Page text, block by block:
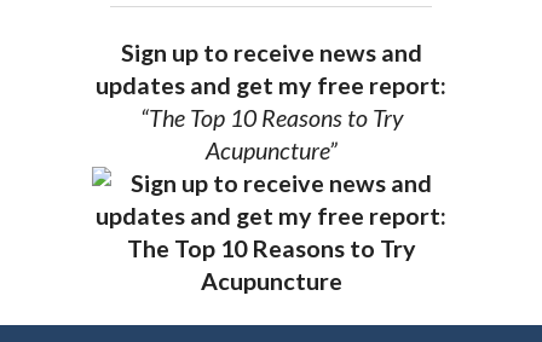
Sign up to receive news and
updates and get my free report:
“The Top 10 Reasons to Try
Acupuncture”